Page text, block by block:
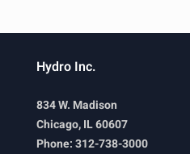
Hydro Inc.
834 W. Madison
Chicago, IL 60607
Phone: 312-738-3000